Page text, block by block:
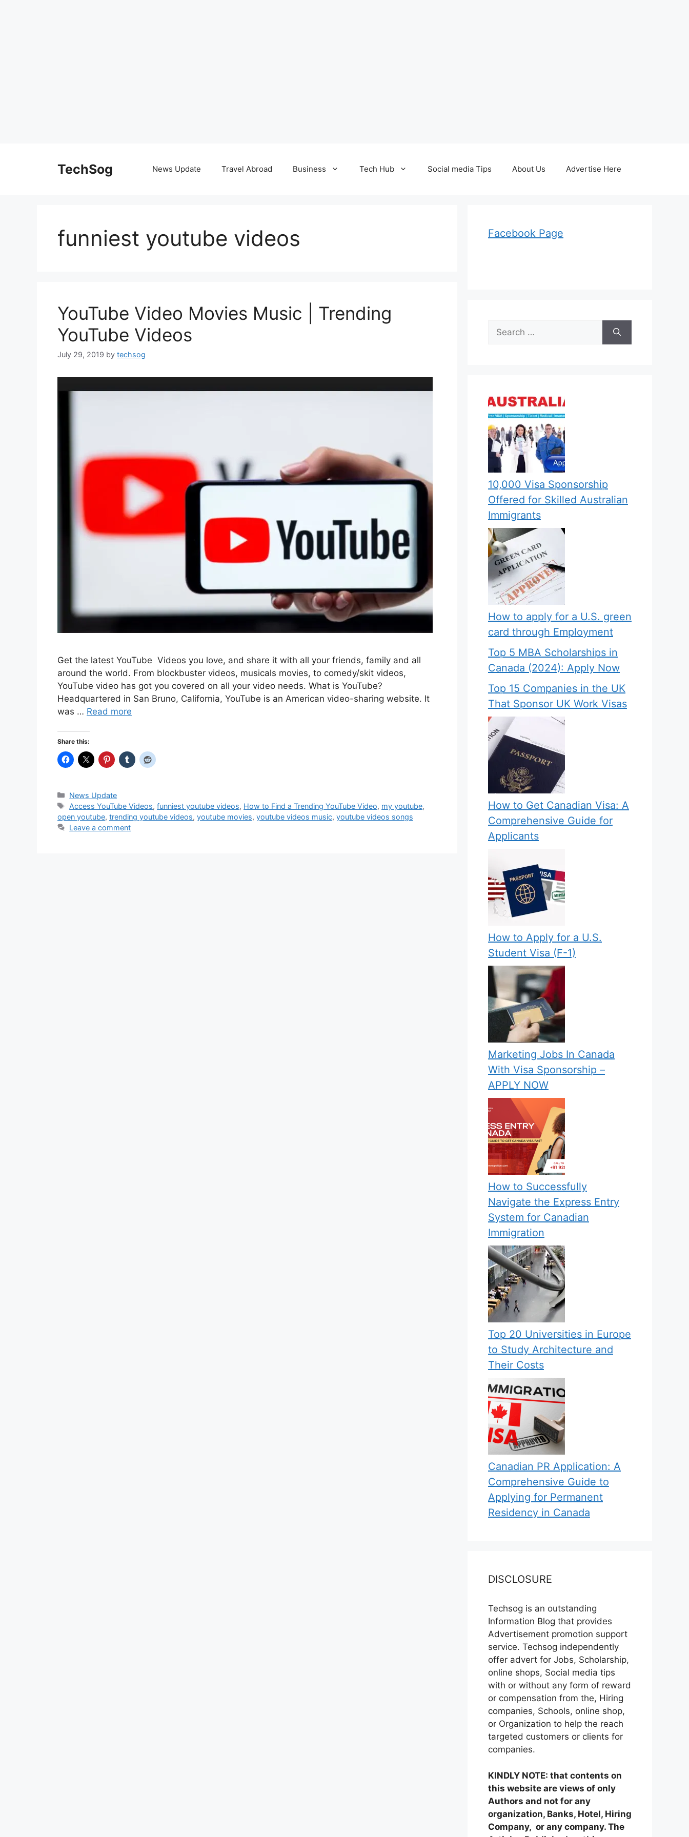
TechSog News Update Travel Abroad Business Tech Hub Social media Tips About Us Advertise Here
funniest youtube videos
YouTube Video Movies Music | Trending
YouTube Videos
July 29, 2019 by techsog
Get the latest YouTube Videos you love, and share it with all your friends, family and all
around the world. From blockbuster videos, musicals movies, to comedy/skit videos,
YouTube video has got you covered on all your video needs. What is YouTube?
Headquartered in San Bruno, California, YouTube is an American video-sharing website. It
was … Read more
Share this:
Categories
News Update
Tags
Access YouTube Videos,funniest youtube videos, How to Find a Trending YouTube Video, my youtube,
open youtube, trending youtube videos, youtube movies, youtube videos music, youtube videos songs
Leave a comment
Facebook Page
Search
for:
10,000 Visa Sponsorship
Offered for Skilled Australian
Immigrants
How to apply for a U.S. green
card through Employment
Top 5 MBA Scholarships in
Canada (2024): Apply Now
Top 15 Companies in the UK
That Sponsor UK Work Visas
How to Get Canadian Visa: A
Comprehensive Guide for
Applicants
How to Apply for a U.S.
Student Visa (F-1)
Marketing Jobs In Canada
With Visa Sponsorship –
APPLY NOW
How to Successfully
Navigate the Express Entry
System for Canadian
Immigration
Top 20 Universities in Europe
to Study Architecture and
Their Costs
Canadian PR Application: A
Comprehensive Guide to
Applying for Permanent
Residency in Canada
DISCLOSURE
Techsog is an outstanding
Information Blog that provides
Advertisement promotion support
service. Techsog independently
offer advert for Jobs, Scholarship,
online shops, Social media tips
with or without any form of reward
or compensation from the, Hiring
companies, Schools, online shop,
or Organization to help the reach
targeted customers or clients for
companies.
KINDLY NOTE: that contents on
this website are views of only
Authors and not for any
organization, Banks, Hotel, Hiring
Company, or any company. The